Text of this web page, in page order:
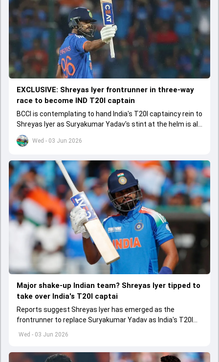
Wed - 03 Jun 2026
EXCLUSIVE: Shreyas Iyer frontrunner in three-way
race to become IND T20I captain
BCCI is contemplating to hand India's T20I captaincy rein to
Shreyas Iyer as Suryakumar Yadav's stint at the helm is all
set to come to a conclusion
Wed - 03 Jun 2026
Major shake-up Indian team? Shreyas Iyer tipped to
take over India's T20I captai
Reports suggest Shreyas Iyer has emerged as the
frontrunner to replace Suryakumar Yadav as India's T20I
captain in the near future.